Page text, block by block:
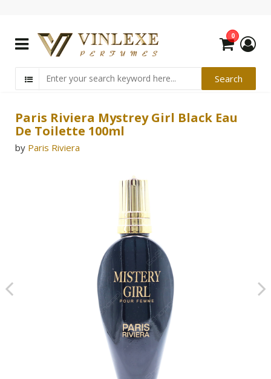
0
Paris Riviera Mystrey Girl Black Eau
De Toilette 100ml
by Paris Riviera